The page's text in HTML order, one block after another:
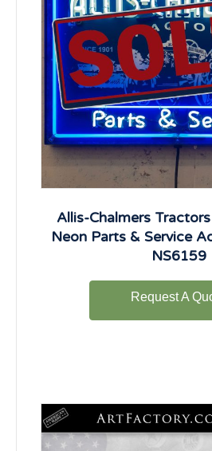
Allis-Chalmers
Neon Parts & Service
NS6159
Request A